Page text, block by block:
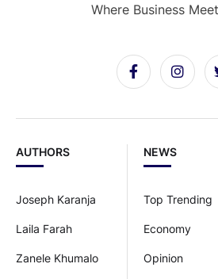
NEWS
Top Trending
Economy
Opinion
AUTHORS
Joseph Karanja
Laila Farah
Zanele Khumalo
Where Business